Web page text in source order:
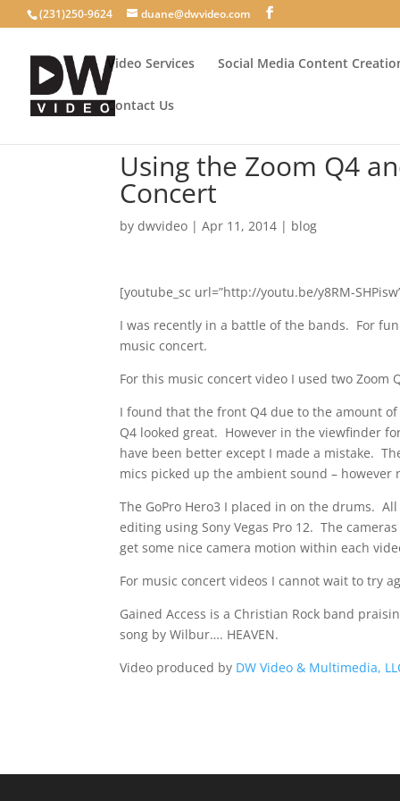
(231)250-9624 duane@dwvideo.com
Video Services Social Media Content
Contact Us
Using the Zoom Q4
Concert
bydwvideo |Apr 11, 2014 | blog
[youtube_sc url=”http://youtu.be/y8RM-
I was recently in a battle of the bands. For
music concert.
For this music concert video I used two Zoom
I found that the front Q4 due to the amount
Q4 looked great. However in the viewfinder
have been better except I made a mistake.
mics picked up the ambient sound –
The GoPro Hero3 I placed in on the drums.
editing using Sony Vegas Pro 12. The
get some nice camera motion within each
For music concert videos I cannot wait to try
Gained Access is a Christian Rock band
song by Wilbur…. HEAVEN.
Video produced by DW Video & Multimedia,